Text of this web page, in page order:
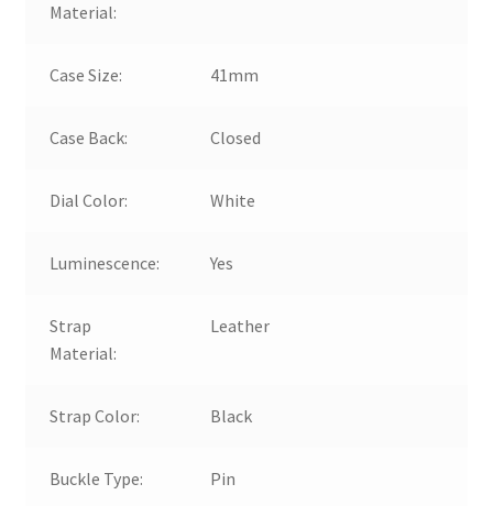
Material:
Case Size: 41mm
Case Back: Closed
Dial Color: White
Luminescence: Yes
Strap
Material:
Leather
Strap Color: Black
Buckle Type: Pin